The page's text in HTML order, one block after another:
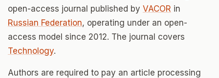
open-access journal published by VACOR in
Russian Federation, operating under an open-
access model since 2012. The journal covers
Technology.
Authors are required to pay an article processing